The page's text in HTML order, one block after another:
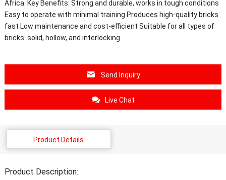
Africa. Key Benefits: Strong and durable, works in tough conditions
Easy to operate with minimal training Produces high-quality bricks
fast Low maintenance and cost-efficient Suitable for all types of
bricks: solid, hollow, and interlocking
Send Inquiry
Live Chat
Product Details
Product Description: